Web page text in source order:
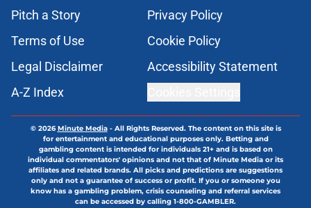
Published by on Invalid Date
3 Blue Jays who have just become
expendable after Toronto’s trade
deadline moves
Kevin Gausman sees logic in Blue
Jays’ deadline sell-off despite being
part of it
Published by on Invalid Date
5 related articles loaded